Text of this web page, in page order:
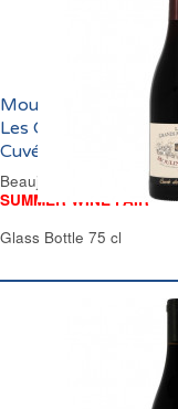
Moulin à Vent
Les Grands
Cuvée des Roches
Beaujolais Red Wine
SUMMER WINE FAIR
Glass Bottle 75 cl